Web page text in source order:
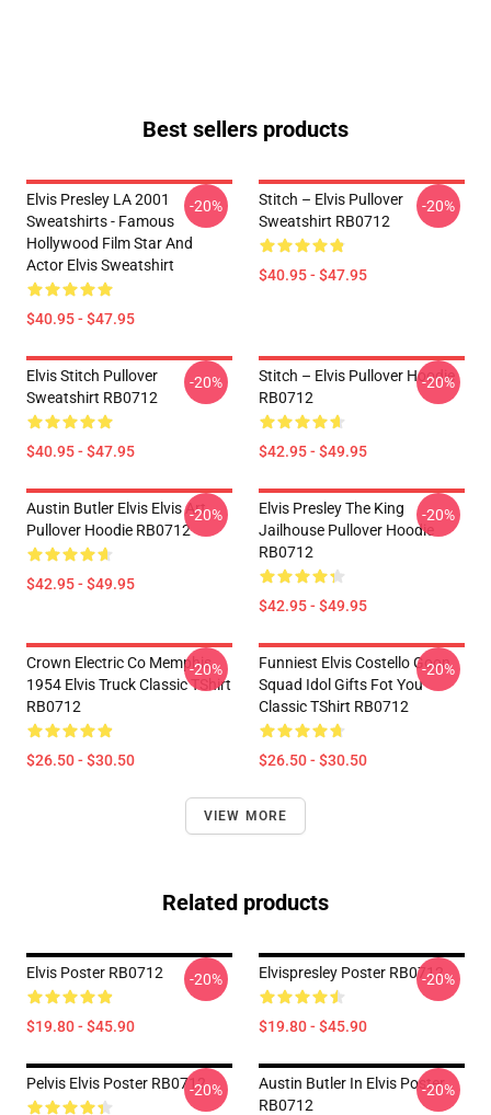
Best sellers products
Elvis Presley LA 2001
Sweatshirts - Famous
Hollywood Film Star And
Actor Elvis Sweatshirt
$40.95 - $47.95
-20%
Stitch – Elvis Pullover
Sweatshirt RB0712
$40.95 - $47.95
-20%
Elvis Stitch Pullover
Sweatshirt RB0712
$40.95 - $47.95
-20%
Stitch – Elvis Pullover Hoodie
RB0712
$42.95 - $49.95
-20%
Austin Butler Elvis Elvis Art
Pullover Hoodie RB0712
$42.95 - $49.95
-20%
Elvis Presley The King
Jailhouse Pullover Hoodie
RB0712
$42.95 - $49.95
-20%
Crown Electric Co Memphis
1954 Elvis Truck Classic TShirt
RB0712
$26.50 - $30.50
-20%
Funniest Elvis Costello Goon
Squad Idol Gifts Fot You
Classic TShirt RB0712
$26.50 - $30.50
-20%
VIEW MORE
Related products
Elvis Poster RB0712
$19.80 - $45.90
-20% Elvispresley Poster RB0712
$19.80 - $45.90
-20%
Pelvis Elvis Poster RB0712-20%
Austin Butler In Elvis Poster
RB0712
-20%